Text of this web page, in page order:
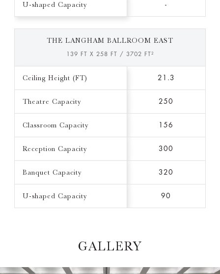
U-shaped Capacity -
THE LANGHAM BALLROOM EAST
139 FT X 258 FT / 3702 FT²
Ceiling Height (FT) 21.3
Theatre Capacity 250
Classroom Capacity 156
Reception Capacity 300
Banquet Capacity 320
U-shaped Capacity 90
GALLERY